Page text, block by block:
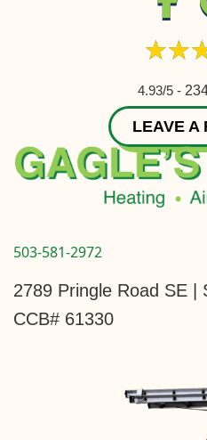
4.93/5 -
LEAVE A
503-581-2972
2789 Pringle Road SE |
CCB# 61330